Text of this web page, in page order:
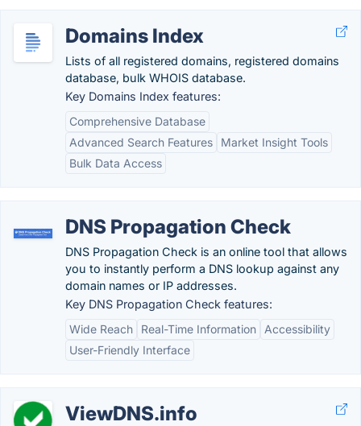
Domains Index
Lists of all registered domains, registered domains
database, bulk WHOIS database.
Key Domains Index features:
Comprehensive Database
Advanced Search Features
Market Insight Tools
Bulk Data Access
DNS Propagation Check
DNS Propagation Check is an online tool that allows
you to instantly perform a DNS lookup against any
domain names or IP addresses.
Key DNS Propagation Check features:
Wide Reach
Real-Time Information
Accessibility
User-Friendly Interface
ViewDNS.info